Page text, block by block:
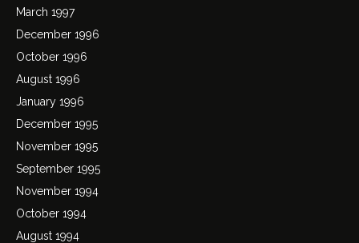
March 1997
December 1996
October 1996
August 1996
January 1996
December 1995
November 1995
September 1995
November 1994
October 1994
August 1994